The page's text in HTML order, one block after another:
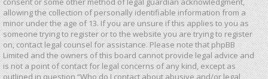
allowing the collection of personally identifiable information from a
minor under the age of 13. If you are unsure if this applies to you as
someone trying to register or to the website you are trying to register
on, contact legal counsel for assistance. Please note that phpBB
Limited and the owners of this board cannot provide legal advice and
is not a point of contact for legal concerns of any kind, except as
outlined in question “Who do I contact about abusive and/or legal